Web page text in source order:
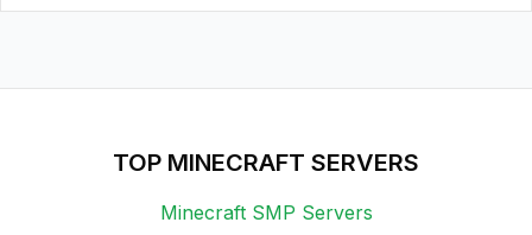
TOP MINECRAFT SERVERS
Minecraft SMP Servers